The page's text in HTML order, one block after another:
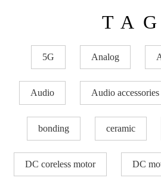
TAG
5G Analog
Audio Audio accessories
bonding ceramic
DC coreless motor DC